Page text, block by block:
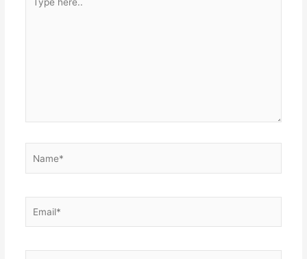
here..